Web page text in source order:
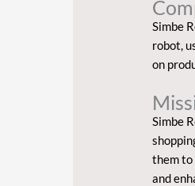
Simbe
robot,
on
Simbe
them to
and